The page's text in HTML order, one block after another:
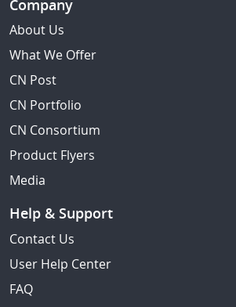
Company
About Us
What We Offer
CN Post
CN Portfolio
CN Consortium
Product Flyers
Media
Help & Support
Contact Us
User Help Center
FAQ